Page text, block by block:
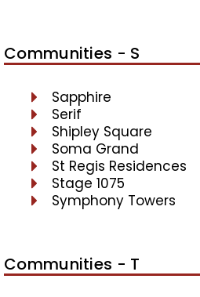
Communities - S
Sapphire
Serif
Shipley Square
Soma Grand
St Regis Residences
Stage 1075
Symphony Towers
Communities - T